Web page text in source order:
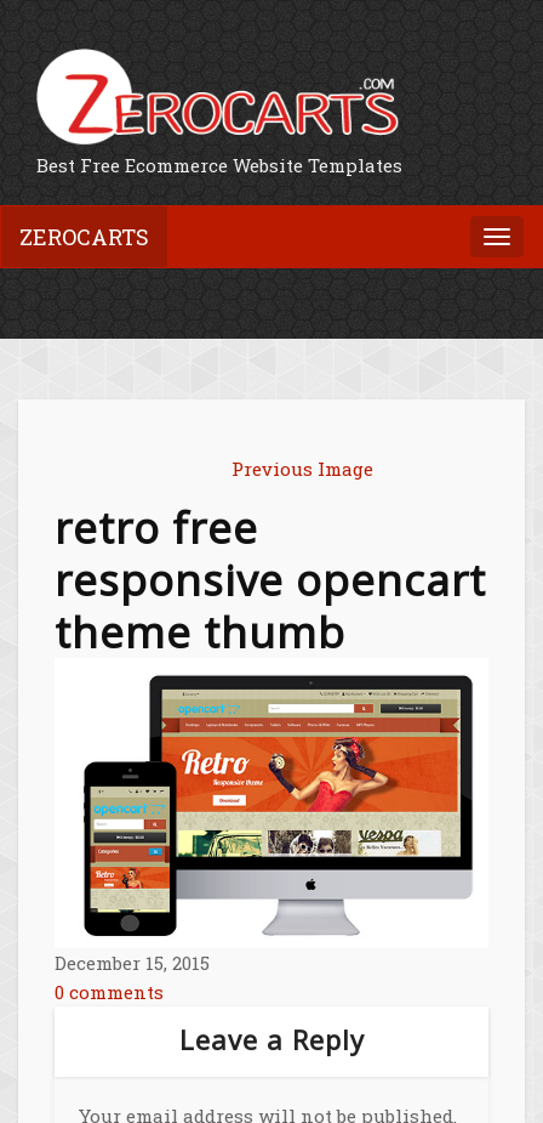
Best Free Ecommerce Website Templates
ZEROCARTS
Previous Image
retro free
responsive opencart
theme thumb
December 15, 2015
0 comments
Leave a Reply
Your email address will not be published.